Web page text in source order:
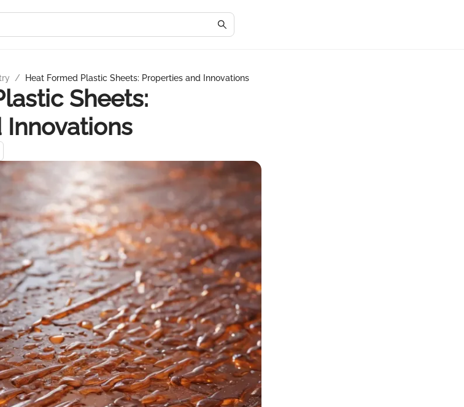
/ Heat Formed Plastic Sheets: Properties and Innovations
Sheets:
Innovations